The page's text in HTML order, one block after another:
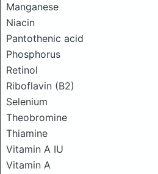
Manganese
Niacin
Pantothenic acid
Phosphorus
Retinol
Riboflavin (B2)
Selenium
Theobromine
Thiamine
Vitamin A IU
Vitamin A